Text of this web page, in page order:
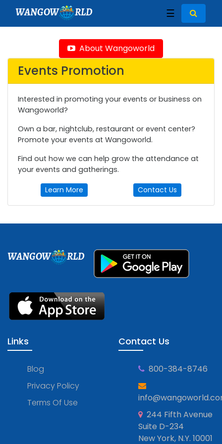
WANGOW RLD ☰
About Wangoworld
Events Promotion
Interested in promoting your events or business on
Wangoworld?
Own a bar, nightclub, restaurant or event center?
Promote your events at Wangoworld.
Find out how we can help grow the attendance at
your events and gatherings.
Learn More Contact Us
WANGOW RLD
Links
Blog
Privacy Policy
Terms Of Use
Contact Us
800-384-8746
244 Fifth Avenue
Suite D-234
New York, N.Y. 10001